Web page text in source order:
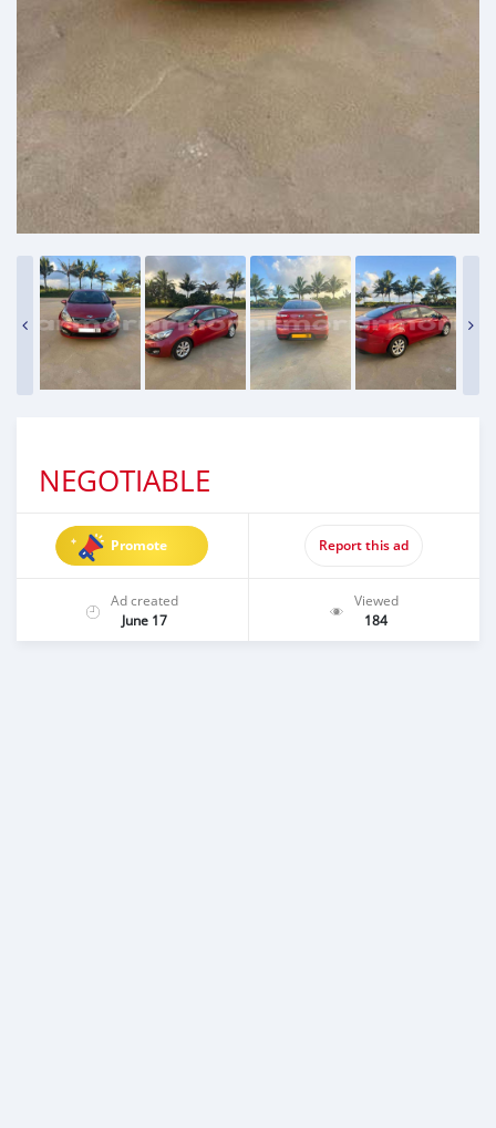
NEGOTIABLE
Promote Report this ad
Ad created
June 17
Viewed
184